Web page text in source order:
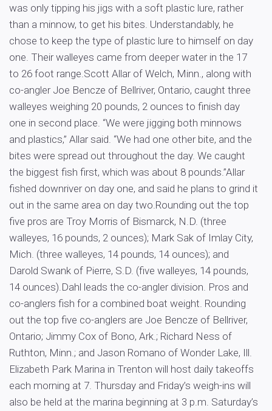
was only tipping his jigs with a soft plastic lure, rather
than a minnow, to get his bites. Understandably, he
chose to keep the type of plastic lure to himself on day
one. Their walleyes came from deeper water in the 17
to 26 foot range.Scott Allar of Welch, Minn., along with
co-angler Joe Bencze of Bellriver, Ontario, caught three
walleyes weighing 20 pounds, 2 ounces to finish day
one in second place. “We were jigging both minnows
and plastics,” Allar said. “We had one other bite, and the
bites were spread out throughout the day. We caught
the biggest fish first, which was about 8 pounds.”Allar
fished downriver on day one, and said he plans to grind it
out in the same area on day two.Rounding out the top
five pros are Troy Morris of Bismarck, N.D. (three
walleyes, 16 pounds, 2 ounces); Mark Sak of Imlay City,
Mich. (three walleyes, 14 pounds, 14 ounces); and
Darold Swank of Pierre, S.D. (five walleyes, 14 pounds,
14 ounces).Dahl leads the co-angler division. Pros and
co-anglers fish for a combined boat weight. Rounding
out the top five co-anglers are Joe Bencze of Bellriver,
Ontario; Jimmy Cox of Bono, Ark.; Richard Ness of
Ruthton, Minn.; and Jason Romano of Wonder Lake, Ill.
Elizabeth Park Marina in Trenton will host daily takeoffs
each morning at 7. Thursday and Friday’s weigh-ins will
also be held at the marina beginning at 3 p.m. Saturday’s